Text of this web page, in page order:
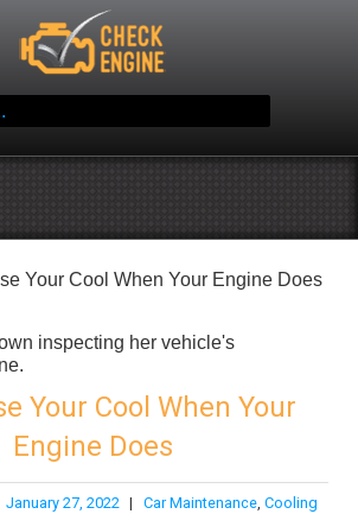
Check Engine
Vehicle Service & Care Info
Your Cool When Your Engine Does
Your Cool When Your
Engine Does
January 27, 2022 | Car Maintenance, Cooling